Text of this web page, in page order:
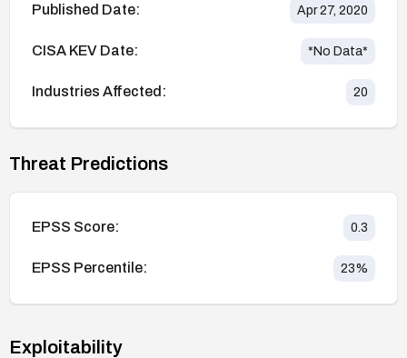
Published Date: Apr 27, 2020
CISA KEV Date: *No Data*
Industries Affected: 20
Threat Predictions
EPSS Score: 0.3
EPSS Percentile: 23%
Exploitability